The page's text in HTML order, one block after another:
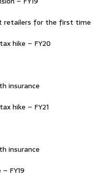
for the first time
hike – FY20
insurance
hike – FY21
insurance
FY19